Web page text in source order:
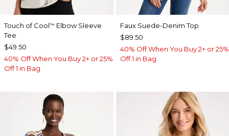
Touch of Cool™ Elbow Sleeve
Tee
$49.50
40% Off When You Buy 2+ or 25%
Off 1 in Bag
Faux Suede-Denim Top
$89.50
40% Off When You Buy 2+ or 25%
Off 1 in Bag